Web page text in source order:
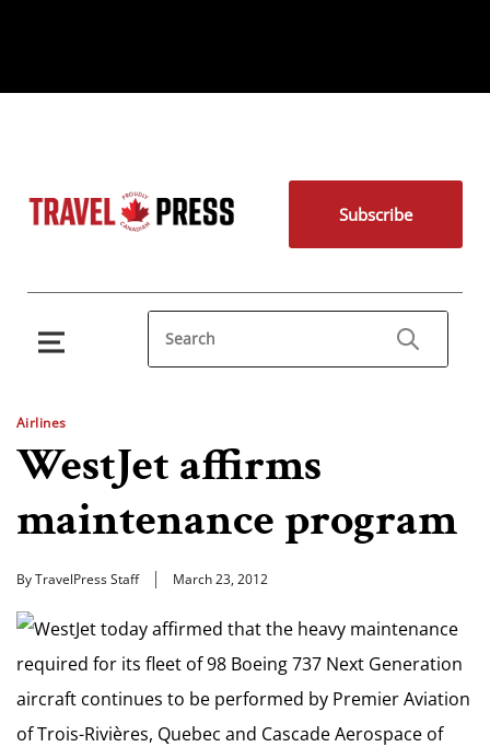
Subscribe
Airlines
WestJet affirms
maintenance program
By TravelPress Staff March 23, 2012
WestJet today affirmed that the heavy maintenance
required for its fleet of 98 Boeing 737 Next Generation
aircraft continues to be performed by Premier Aviation
of Trois-Rivières, Quebec and Cascade Aerospace of